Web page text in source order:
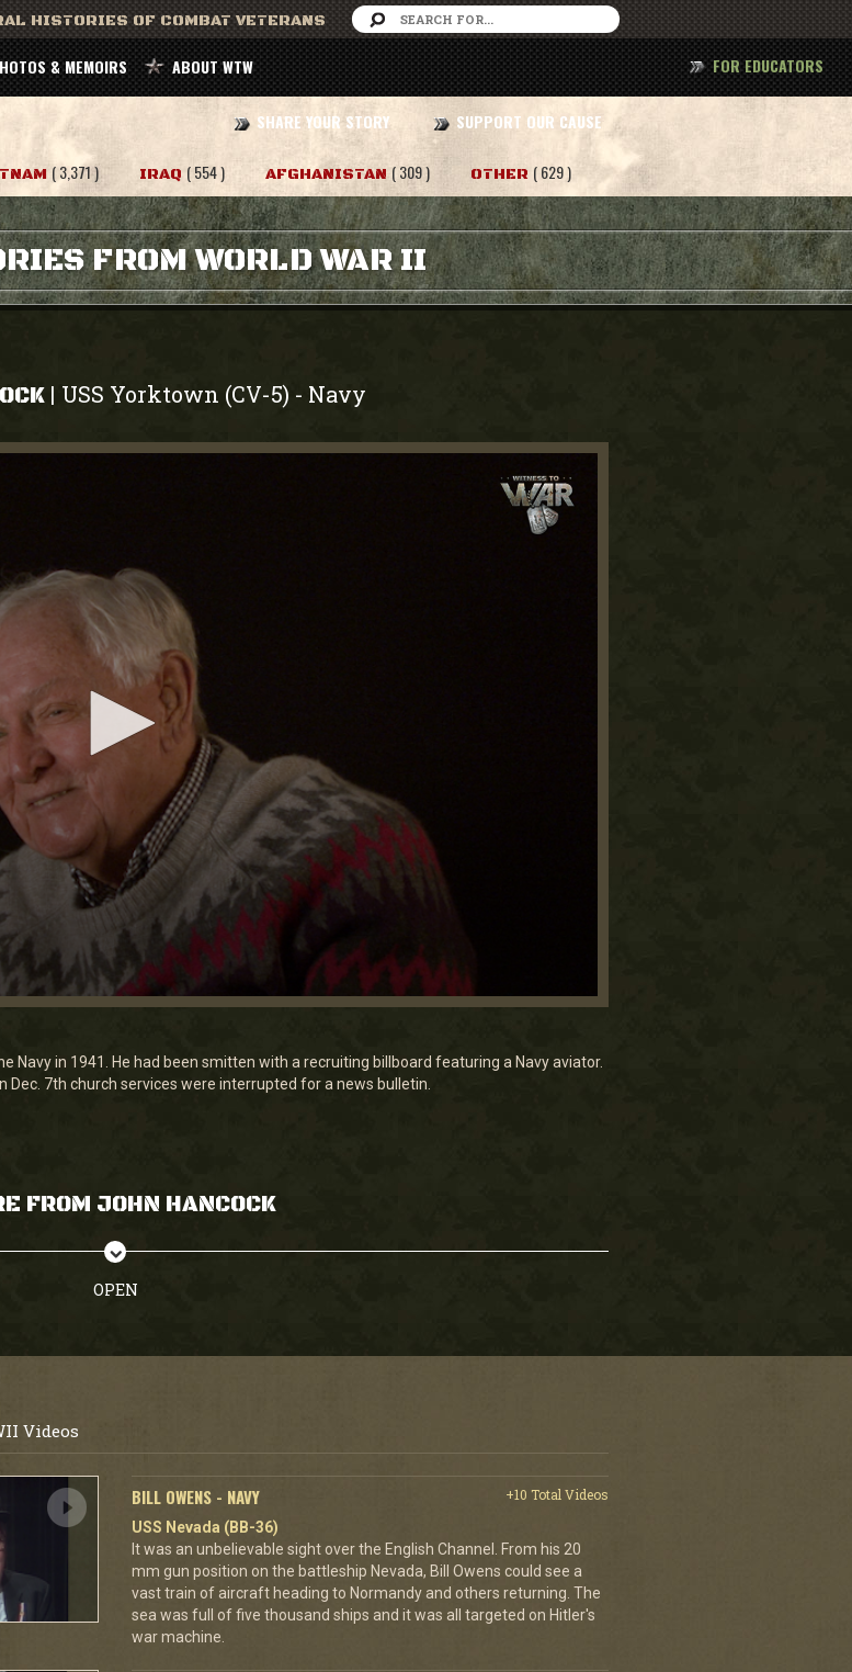
HISTORIES OF COMBAT VETERANS
& MEMOIRS ABOUT WTW
SHARE YOUR STORY SUPPORT OUR CAUSE
FOR EDUCATORS
( 3,371 ) IRAQ ( 554 ) AFGHANISTAN ( 309 ) OTHER ( 629 )
FROM WORLD WAR II
| USS Yorktown (CV-5) - Navy
in 1941. He had been smitten with a recruiting billboard featuring a Navy aviator.
Dec. 7th church services were interrupted for a news bulletin.
FROM JOHN HANCOCK
OPEN
Videos
BILL OWENS - NAVY
+10 Total Videos
USS Nevada (BB-36)
It was an unbelievable sight over the English Channel. From his 20
mm gun position on the battleship Nevada, Bill Owens could see a
vast train of aircraft heading to Normandy and others returning. The
sea was full of five thousand ships and it was all targeted on Hitler's
war machine.